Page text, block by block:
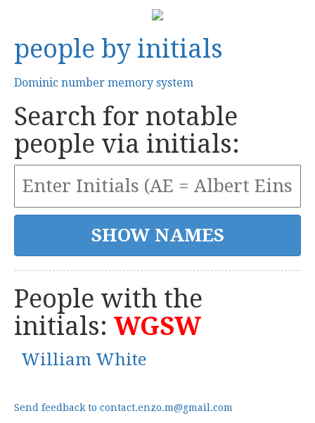
people by initials
Dominic number memory system
Search for notable
people via initials:
People with the
initials: WGSW
William White
Send feedback to contact.enzo.m@gmail.com